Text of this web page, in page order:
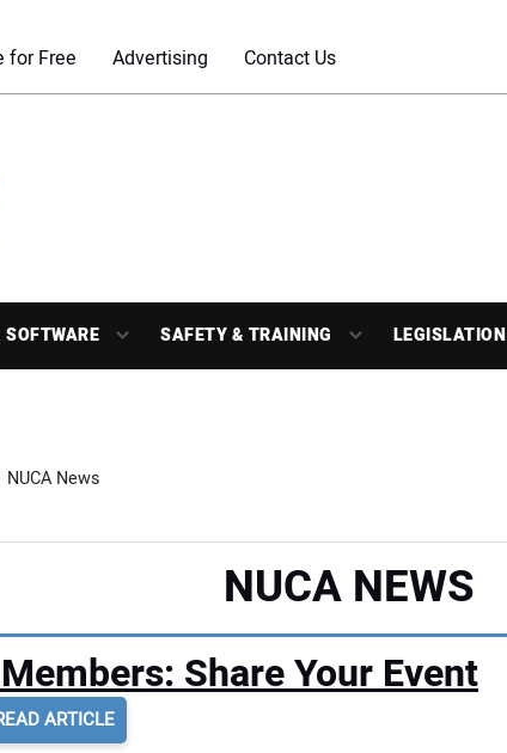
for Free Advertising Contact Us
SAFETY & TRAINING LEGISLATION
NUCA News
NUCA NEWS
Share Your Event
ARTICLE